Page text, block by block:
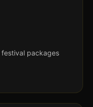
packages